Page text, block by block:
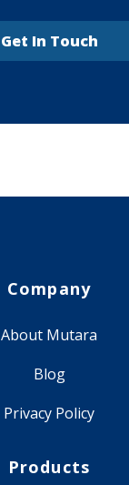
Company
About Mutara
Blog
Privacy Policy
Products